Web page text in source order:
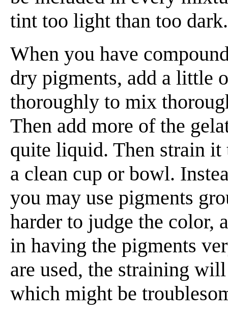
tint too light than too dark.
When you have
dry pigments, add a little
thoroughly to mix
Then add more of the
quite liquid. Then strain
a clean cup or bowl.
you may use pigments
harder to judge the color,
in having the pigments
are used, the straining
which might be